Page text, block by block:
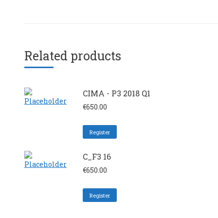
Related products
CIMA - P3 2018 Q1
€650.00
Register
C_F3 16
€650.00
Register